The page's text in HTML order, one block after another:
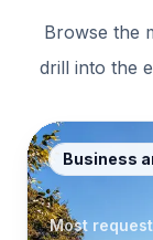
Browse the
drill into the
Business
Most